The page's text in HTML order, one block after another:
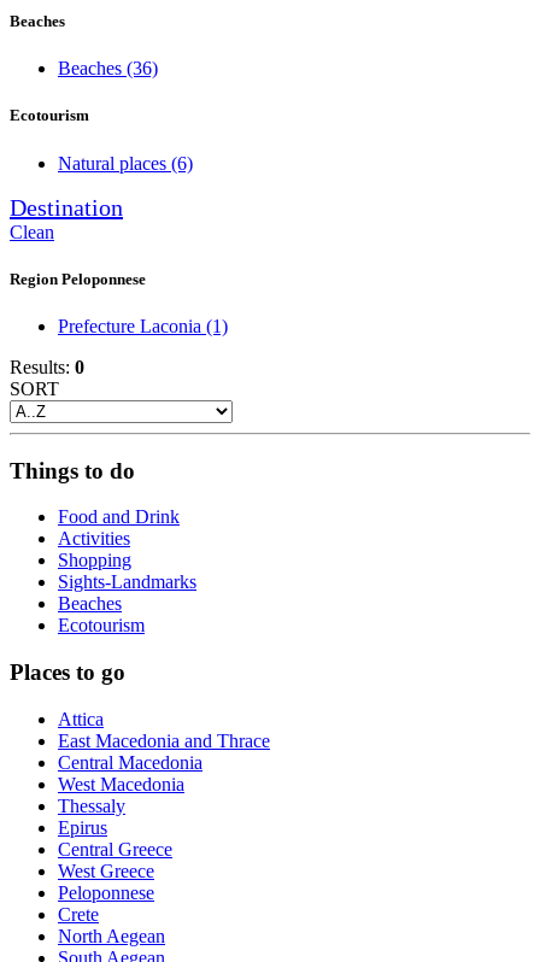
Beaches
Beaches (36)
Ecotourism
Natural places (6)
Destination
Clean
Region Peloponnese
Prefecture Laconia (1)
Results: 0
SORT
Things to do
Food and Drink
Activities
Shopping
Sights-Landmarks
Beaches
Ecotourism
Places to go
Attica
East Macedonia and Thrace
Central Macedonia
West Macedonia
Thessaly
Epirus
Central Greece
West Greece
Peloponnese
Crete
North Aegean
South Aegean